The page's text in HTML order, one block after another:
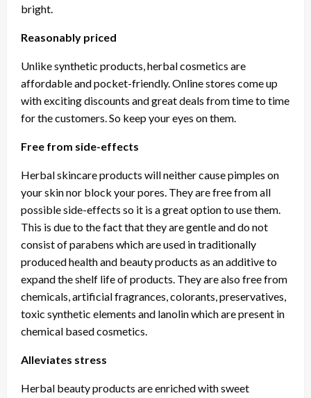
bright.
Reasonably priced
Unlike synthetic products, herbal cosmetics are
affordable and pocket-friendly. Online stores come up
with exciting discounts and great deals from time to time
for the customers. So keep your eyes on them.
Free from side-effects
Herbal skincare products will neither cause pimples on
your skin nor block your pores. They are free from all
possible side-effects so it is a great option to use them.
This is due to the fact that they are gentle and do not
consist of parabens which are used in traditionally
produced health and beauty products as an additive to
expand the shelf life of products. They are also free from
chemicals, artificial fragrances, colorants, preservatives,
toxic synthetic elements and lanolin which are present in
chemical based cosmetics.
Alleviates stress
Herbal beauty products are enriched with sweet